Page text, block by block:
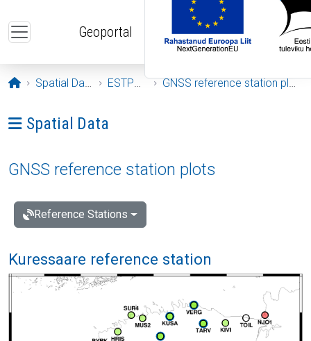
Geoportal
Opening page
Spatial Data ESTPOS GNSS reference station plots
Ava menüü: Spatial Data
Spatial Data
GNSS reference station plots
Reference Stations
Kuressaare reference station